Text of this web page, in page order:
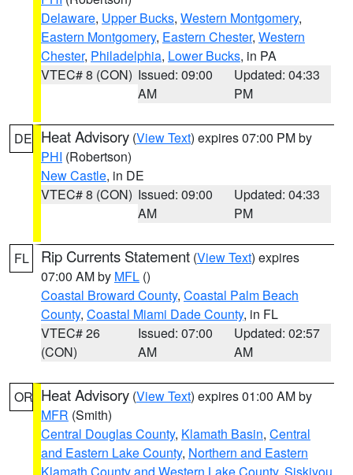
Delaware, Upper Bucks, Western Montgomery,
Eastern Montgomery, Eastern Chester, Western
Chester, Philadelphia, Lower Bucks, in PA
VTEC# 8 (CON) Issued: 09:00
AM
Updated: 04:33
PM
DE Heat Advisory (View Text) expires 07:00 PM by
PHI (Robertson)
New Castle, in DE
VTEC# 8 (CON) Issued: 09:00
AM
Updated: 04:33
PM
FL Rip Currents Statement (View Text) expires
07:00 AM by MFL ()
Coastal Broward County, Coastal Palm Beach
County, Coastal Miami Dade County, in FL
VTEC# 26
(CON)
Issued: 07:00
AM
Updated: 02:57
AM
OR Heat Advisory (View Text) expires 01:00 AM by
MFR (Smith)
Central Douglas County, Klamath Basin, Central
and Eastern Lake County, Northern and Eastern